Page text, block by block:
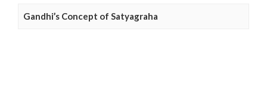
Gandhi’s Concept of Satyagraha